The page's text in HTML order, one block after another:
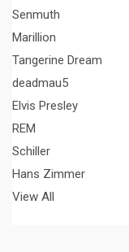
Senmuth
Marillion
Tangerine Dream
deadmau5
Elvis Presley
REM
Schiller
Hans Zimmer
View All